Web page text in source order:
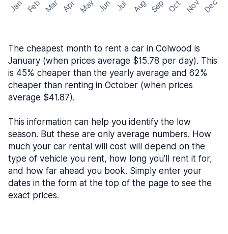
Jan Feb Mar Apr May Jun Jul Aug Sep Oct Nov Dec
The cheapest month to rent a car in Colwood is
January (when prices average $15.78 per day). This
is 45% cheaper than the yearly average and 62%
cheaper than renting in October (when prices
average $41.87).
This information can help you identify the low
season. But these are only average numbers. How
much your car rental will cost will depend on the
type of vehicle you rent, how long you’ll rent it for,
and how far ahead you book. Simply enter your
dates in the form at the top of the page to see the
exact prices.